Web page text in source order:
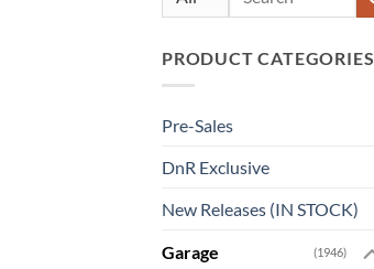
PRODUCT CATEGORIES
Pre-Sales
DnR Exclusive
New Releases (IN STOCK)
Garage (1946)